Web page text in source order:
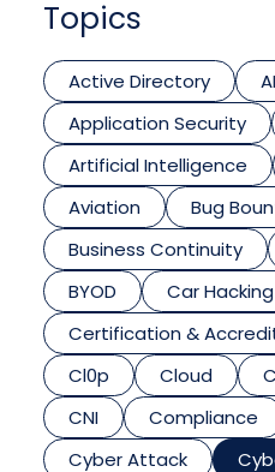
Topics
Active Directory AI
Application Security
Artificial Intelligence
Aviation
Bug
Business Continuity
BYOD
Car Hacking
Certification &
Cl0p
Cloud
CNI
Compliance
Cyber Attack